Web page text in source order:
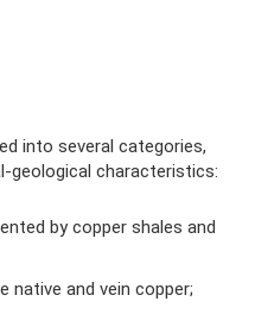
into several categories,
geological characteristics:
by copper shales and
native and vein copper;